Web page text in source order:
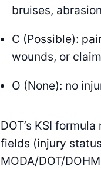
bruises,
C (Possible):
wounds, or
O (None): no
DOT’s KSI
fields (injury
MODA/DOT/